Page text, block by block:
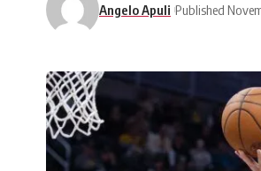
Angelo Apuli Published